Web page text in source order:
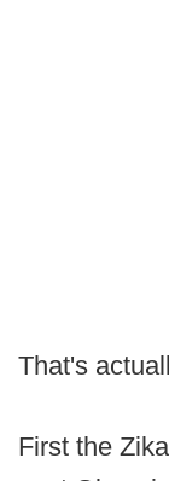
That's
First the